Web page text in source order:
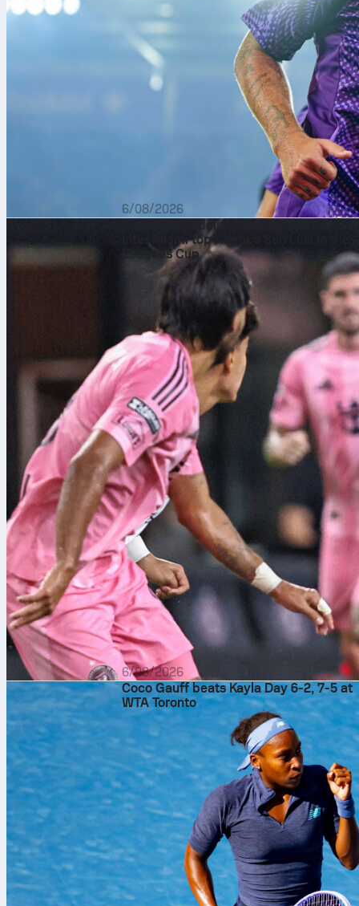
6/08/2026
Lionel Messi delivers perfect 10 as
Inter Miami top Atlético San Luis in the
Leagues Cup
6/08/2026
Coco Gauff beats Kayla Day 6-2, 7-5 at
WTA Toronto